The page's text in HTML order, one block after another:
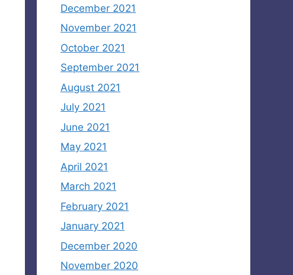
December 2021
November 2021
October 2021
September 2021
August 2021
July 2021
June 2021
May 2021
April 2021
March 2021
February 2021
January 2021
December 2020
November 2020